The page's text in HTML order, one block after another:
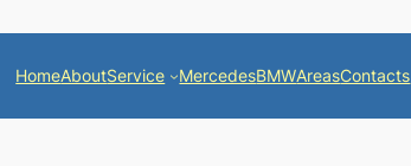
HomeAboutService MercedesBMWAreasContacts